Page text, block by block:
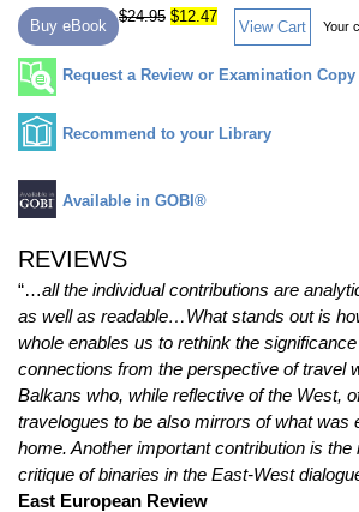
Buy eBook
$24.95 $12.47
View Cart Your
Request a Review or Examination
Recommend to your Library
Available in GOBI®
REVIEWS
“…all the individual contributions are
as well as readable…What stands out is
whole enables us to rethink the
connections from the perspective of travel
Balkans who, while reflective of the West,
travelogues to be also mirrors of what was
home. Another important contribution is the
critique of binaries in the East-West
East European Review